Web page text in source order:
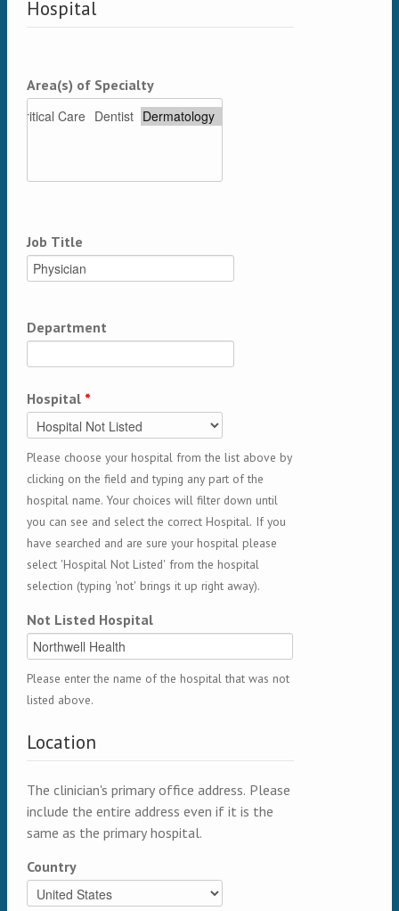
Hospital
Area(s) of Specialty
Job Title
Department
Hospital *
Please choose your hospital from the list above by
clicking on the field and typing any part of the
hospital name. Your choices will filter down until
you can see and select the correct Hospital. If you
have searched and are sure your hospital please
select 'Hospital Not Listed' from the hospital
selection (typing 'not' brings it up right away).
Not Listed Hospital
Please enter the name of the hospital that was not
listed above.
Location
The clinician's primary office address. Please
include the entire address even if it is the
same as the primary hospital.
Country